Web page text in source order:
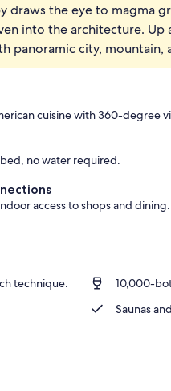
Junior Suite | Premium bedding,
draws the eye to magma
into the architecture. Up
panoramic city, mountain,
cuisine with 360-degree
no water required.
access to shops and dining.
technique. 10,000-
Saunas